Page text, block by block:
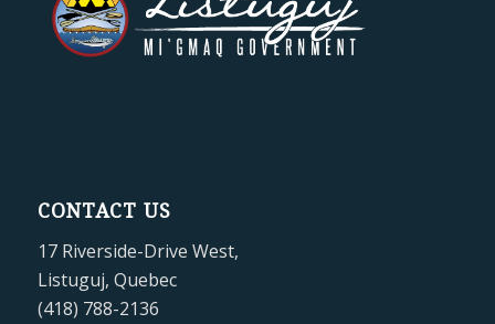
CONTACT US
17 Riverside-Drive West,
Listuguj, Quebec
(418) 788-2136